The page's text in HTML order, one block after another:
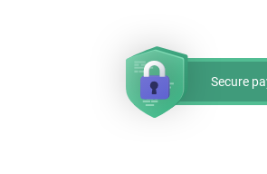
Secure